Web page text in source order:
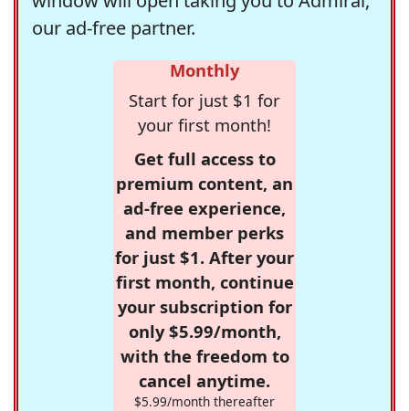
our ad-free partner.
Monthly
Start for just $1 for
your first month!
Get full access to
premium content, an
ad-free experience,
and member perks
for just $1. After your
first month, continue
your subscription for
only $5.99/month,
with the freedom to
cancel anytime.
$5.99/month thereafter